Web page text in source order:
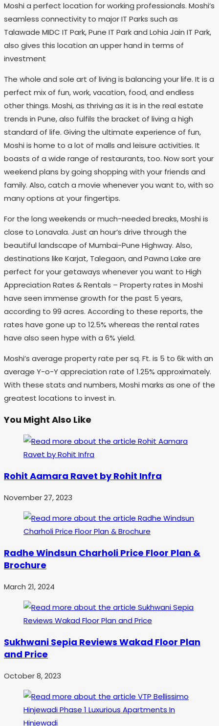
Moshi a perfect location for working professionals. Moshi’s
seamless connectivity to major IT Parks such as
Talawade MIDC IT Park, Pune IT Park and Lohia Jain IT Park,
also gives this location an upper hand in terms of
investment
The whole and sole art of living is balancing your life. It is a
perfect mix of fun, work, vacation, food, and endless
other things. Moshi, as thriving as it is in the real estate
trends in Pune, also fulfils the bracket of living a high
standard of life. Giving the ultimate experience of fun,
Moshi is home to a lot of malls and leisure activities. It
boasts of a wide range of restaurants, too. Now sort your
weekend plans by going shopping with your friends and
family. Also, catch a movie whenever you want to, with so
many options at your fingertips.
For the long weekends or much-needed breaks, Moshi is
close to Lonavala. Just an hour’s drive through the
beautiful landscape of Mumbai-Pune Highway. Also,
destinations like Karjat, Talegaon, and Pawna Lake are
perfect for your getaways whenever you want to High
Appreciation Rates & Rentals – Property rates in Moshi
have seen immense growth for the past 5 years,
according to 99 acres. According to these reports, the
rates have gone up to 12.5% whereas the rental rates
have also seen hype with a 6% yield.
Moshi’s average property rate per sq. Ft. is 5 to 6k with an
average Y-o-Y appreciation rate of 1.25% approximately.
With these stats and numbers, Moshi marks as one of the
greatest locations to invest in.
You Might Also Like
Rohit Aamara Ravet by Rohit Infra
November 27, 2023
Radhe Windsun Charholi Price Floor Plan &
Brochure
March 21, 2024
Sukhwani Sepia Reviews Wakad Floor Plan
and Price
October 8, 2023